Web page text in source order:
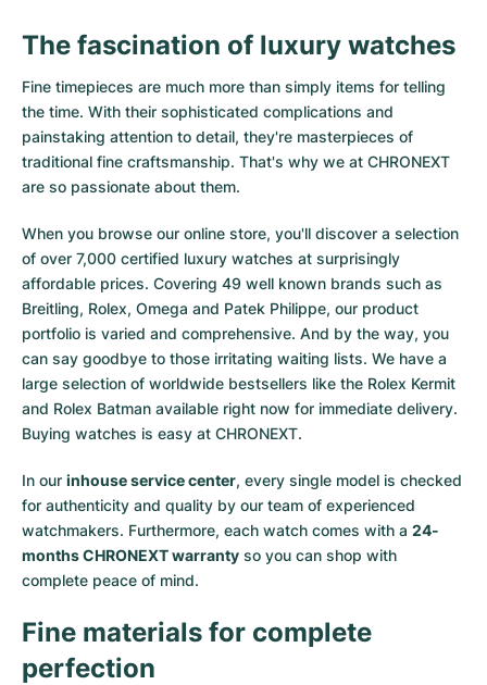
The fascination of luxury watches
Fine timepieces are much more than simply items for telling
the time. With their sophisticated complications and
painstaking attention to detail, they're masterpieces of
traditional fine craftsmanship. That's why we at CHRONEXT
are so passionate about them.
When you browse our online store, you'll discover a selection
of over 7,000 certified luxury watches at surprisingly
affordable prices. Covering 49 well known brands such as
Breitling, Rolex, Omega and Patek Philippe, our product
portfolio is varied and comprehensive. And by the way, you
can say goodbye to those irritating waiting lists. We have a
large selection of worldwide bestsellers like the Rolex Kermit
and Rolex Batman available right now for immediate delivery.
Buying watches is easy at CHRONEXT.
In our inhouse service center, every single model is checked
for authenticity and quality by our team of experienced
watchmakers. Furthermore, each watch comes with a 24-
months CHRONEXT warranty so you can shop with
complete peace of mind.
Fine materials for complete
perfection